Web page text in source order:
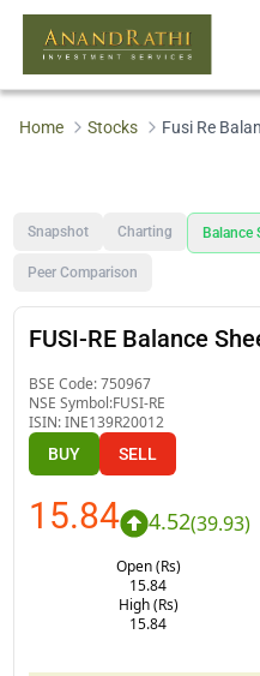
Home Stocks Fusi Re
Snapshot Charting Balance
Peer Comparison
FUSI-RE Balance
BSE Code:750967
NSE Symbol:FUSI-RE
ISIN:INE139R20012
BUY SELL
15.84 4.52(39.93)
Open (Rs)
15.84
High (Rs)
15.84